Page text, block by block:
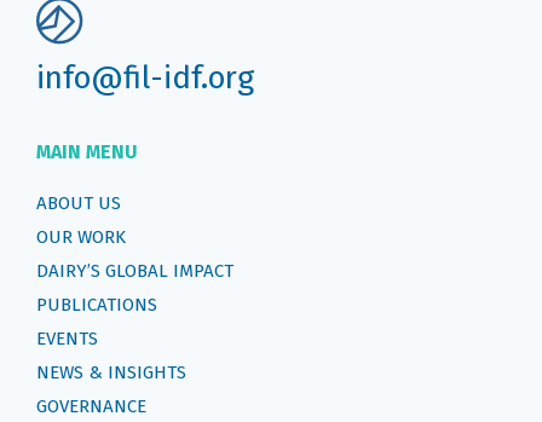
info@fil-idf.org
MAIN MENU
ABOUT US
OUR WORK
DAIRY’S GLOBAL IMPACT
PUBLICATIONS
EVENTS
NEWS & INSIGHTS
GOVERNANCE